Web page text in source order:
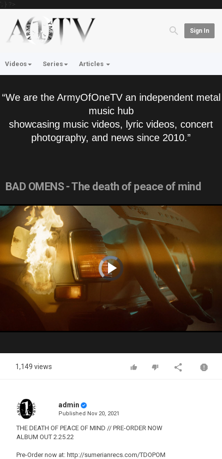
'; } ?>
Sign In
Videos Series Articles
“We are the ArmyOfOneTV an independent metal
music hub
showcasing music videos, lyric videos, concert
photography, and news since 2010.”
BAD OMENS - The death of peace of mind
Video
Player
is
loading. Play
Video
1,149 views
admin
Published Nov 20, 2021
THE DEATH OF PEACE OF MIND // PRE-ORDER NOW
ALBUM OUT 2.25.22
Pre-Order now at: http://sumerianrecs.com/TDOPOM